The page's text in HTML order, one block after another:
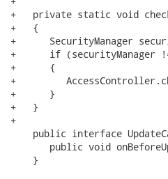
+   private static void
+   {
+      SecurityManager
+      if (securityManager
+      {
+
+      }
+   }
+
public interface
public void
    }